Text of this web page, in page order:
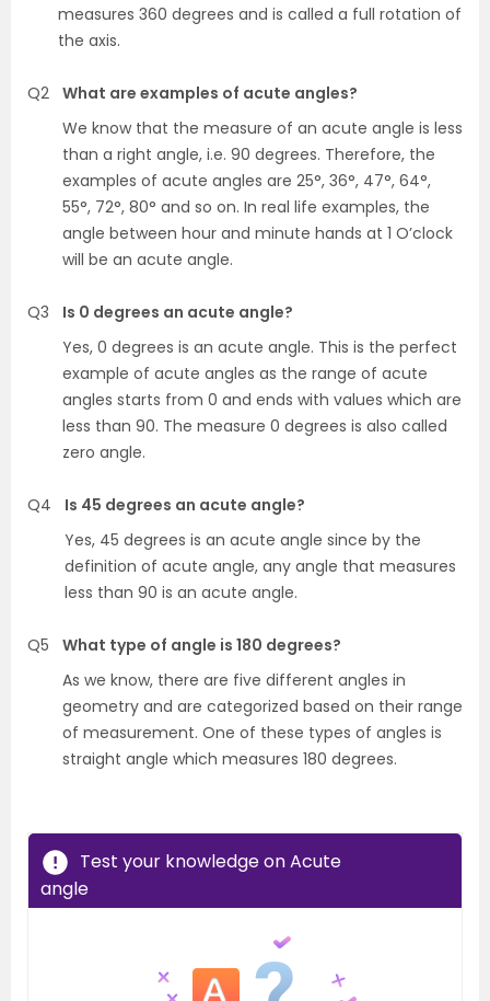
measures 360 degrees and is called a full rotation of
the axis.
Q2 What are examples of acute angles?
We know that the measure of an acute angle is less
than a right angle, i.e. 90 degrees. Therefore, the
examples of acute angles are 25°, 36°, 47°, 64°,
55°, 72°, 80° and so on. In real life examples, the
angle between hour and minute hands at 1 O’clock
will be an acute angle.
Q3
Is 0 degrees an acute angle?
Yes, 0 degrees is an acute angle. This is the perfect
example of acute angles as the range of acute
angles starts from 0 and ends with values which are
less than 90. The measure 0 degrees is also called
zero angle.
Q4
Is 45 degrees an acute angle?
Yes, 45 degrees is an acute angle since by the
definition of acute angle, any angle that measures
less than 90 is an acute angle.
Q5
What type of angle is 180 degrees?
As we know, there are five different angles in
geometry and are categorized based on their range
of measurement. One of these types of angles is
straight angle which measures 180 degrees.
Test your knowledge on Acute
angle